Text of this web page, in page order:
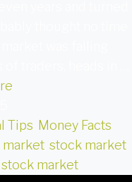
Tips Money Facts
stock market
market